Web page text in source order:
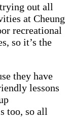
out all
at Cheung
recreational
so it’s the
they have
lessons
too, so all